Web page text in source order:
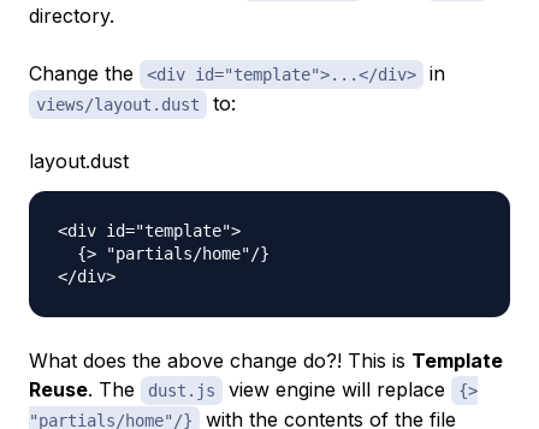
directory.
Change the <div id="template">...</div> in
views/layout.dust to:
layout.dust
<div id="template">
  {> "partials/home"/}
What does the above change do?! This is Template
Reuse. The dust.js view engine will replace
{>
"partials/home"/}
with the contents of the file